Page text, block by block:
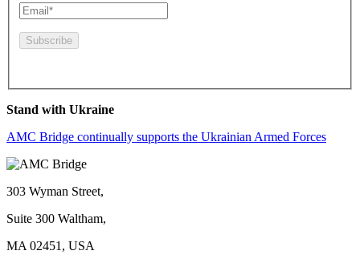
Stand with Ukraine
AMC Bridge continually supports the Ukrainian Armed Forces
303 Wyman Street,
Suite 300 Waltham,
MA 02451, USA